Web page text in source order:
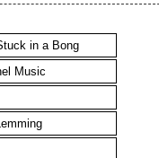
in a Bong
Music